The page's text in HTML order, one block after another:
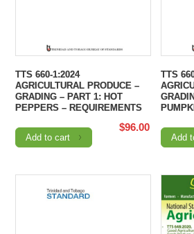
TTS 660-1:2024
AGRICULTURAL PRODUCE –
GRADING – PART 1: HOT
PEPPERS – REQUIREMENTS
$96.00
Add to cart
TTS
Add